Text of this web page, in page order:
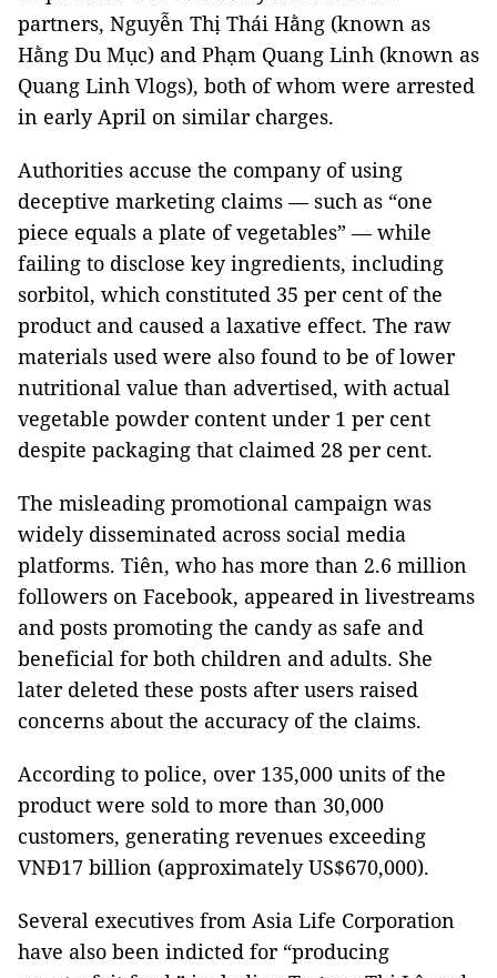
partners, Nguyễn Thị Thái Hằng (known as
Hằng Du Mục) and Phạm Quang Linh (known as
Quang Linh Vlogs), both of whom were arrested
in early April on similar charges.
Authorities accuse the company of using
deceptive marketing claims — such as “one
piece equals a plate of vegetables” — while
failing to disclose key ingredients, including
sorbitol, which constituted 35 per cent of the
product and caused a laxative effect. The raw
materials used were also found to be of lower
nutritional value than advertised, with actual
vegetable powder content under 1 per cent
despite packaging that claimed 28 per cent.
The misleading promotional campaign was
widely disseminated across social media
platforms. Tiên, who has more than 2.6 million
followers on Facebook, appeared in livestreams
and posts promoting the candy as safe and
beneficial for both children and adults. She
later deleted these posts after users raised
concerns about the accuracy of the claims.
According to police, over 135,000 units of the
product were sold to more than 30,000
customers, generating revenues exceeding
VNĐ17 billion (approximately US$670,000).
Several executives from Asia Life Corporation
have also been indicted for “producing